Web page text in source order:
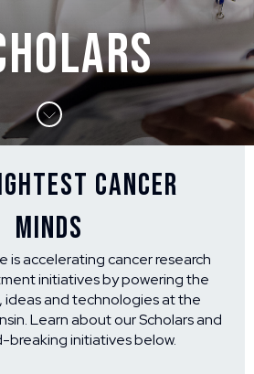
CANCER
MINDS
is accelerating cancer research
initiatives by powering the
ideas and technologies at the
Learn about our Scholars and
breaking initiatives below.